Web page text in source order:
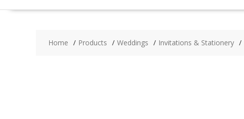
Home Products Weddings Invitations & Stationery